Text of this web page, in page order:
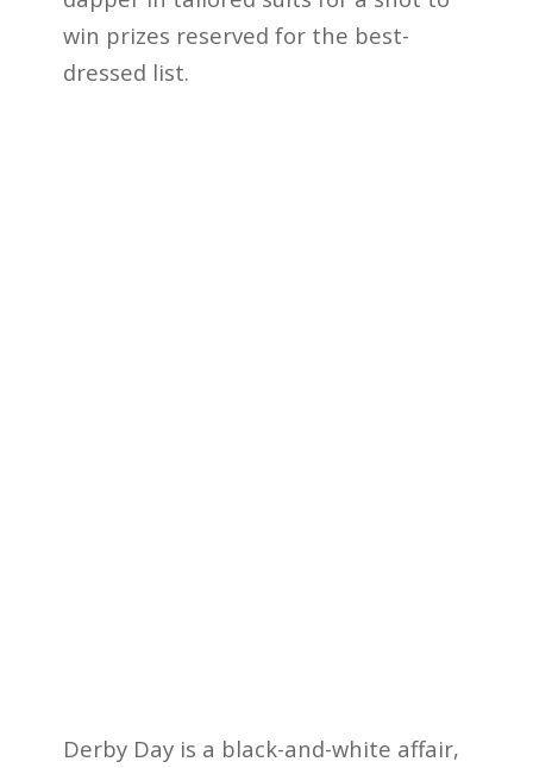
win prizes reserved for the best-
dressed list.
Derby Day is a black-and-white affair,